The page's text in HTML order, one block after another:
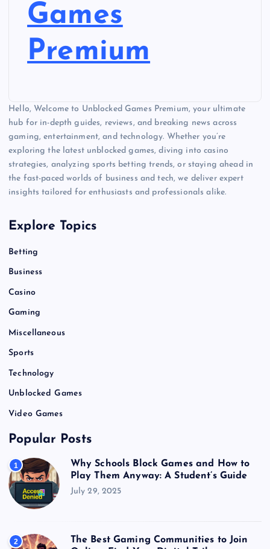
Games
Premium
Hello, Welcome to Unblocked Games Premium, your ultimate
hub for in-depth guides, reviews, and breaking news across
gaming, entertainment, and technology. Whether you’re
exploring the latest unblocked games, diving into casino
strategies, analyzing sports betting trends, or staying ahead in
the fast-paced worlds of business and tech, we deliver expert
insights tailored for enthusiasts and professionals alike.
Explore Topics
Betting
Business
Casino
Gaming
Miscellaneous
Sports
Technology
Unblocked Games
Video Games
Popular Posts
1
Why Schools Block Games and How to
Play Them Anyway: A Student’s Guide
July 29, 2025
2
The Best Gaming Communities to Join